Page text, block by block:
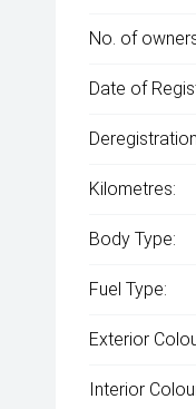
No. of
Date of
Kilometres:
Body Type:
Fuel Type:
Exterior
Interior